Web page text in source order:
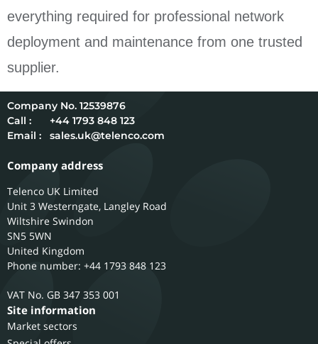
everything required for professional network
deployment and maintenance from one trusted
supplier.
12539876
Call :
+44 1793 848 123
Email :
sales.uk@telenco.com
Company address
Telenco UK Limited
Unit 3 Westerngate, Langley Road
Wiltshire Swindon
SN5 5WN
United Kingdom
Phone number: +44 1793 848 123
GB 347 353 001
Site information
Market sectors